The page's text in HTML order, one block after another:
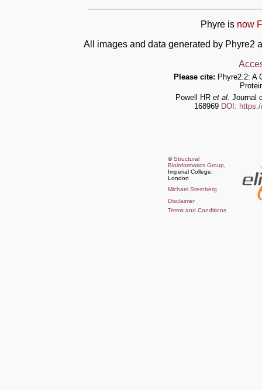
Phyre is now
All images and data generated by Phyre2
Please cite: Phyre2.2: A
Powell HR et al. Journal
168969 DOI:
©Structural
Bioinformatics Group
Imperial College,
London
Michael Sternberg
Disclaimer
Terms and Conditions